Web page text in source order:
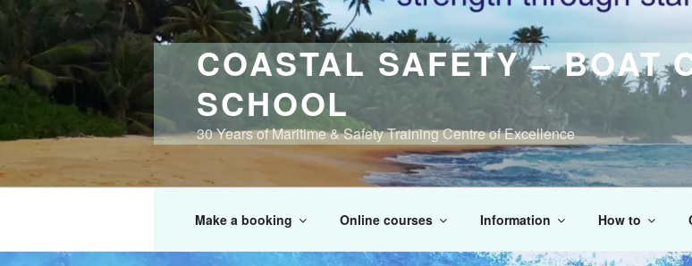
Skip
content
COASTAL SAFETY – BOAT
SCHOOL
30 Years of Maritime & Safety Training Centre of Excellence
Make a booking Online courses Information How to